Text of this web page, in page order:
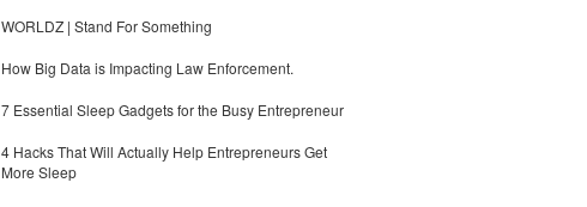
WORLDZ | Stand For Something
How Big Data is Impacting Law Enforcement.
7 Essential Sleep Gadgets for the Busy Entrepreneur
4 Hacks That Will Actually Help Entrepreneurs Get
More Sleep